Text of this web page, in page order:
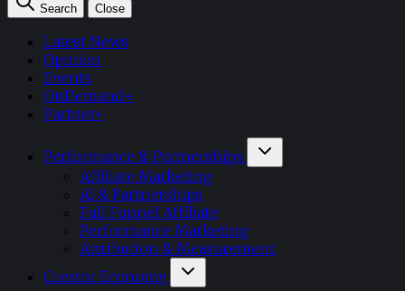
Search Close
Latest News
Opinion
Events
OnDemand+
Partner+
Performance & Partnerships
Affiliate Marketing
AI & Partnerships
Full Funnel Affiliate
Performance Marketing
Attribution & Measurement
Creator Economy